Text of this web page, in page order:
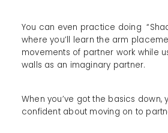
You can even practice doing
where you’ll learn the arm
movements of partner work while
walls as an imaginary partner.
When you’ve got the basics down,
confident about moving on to